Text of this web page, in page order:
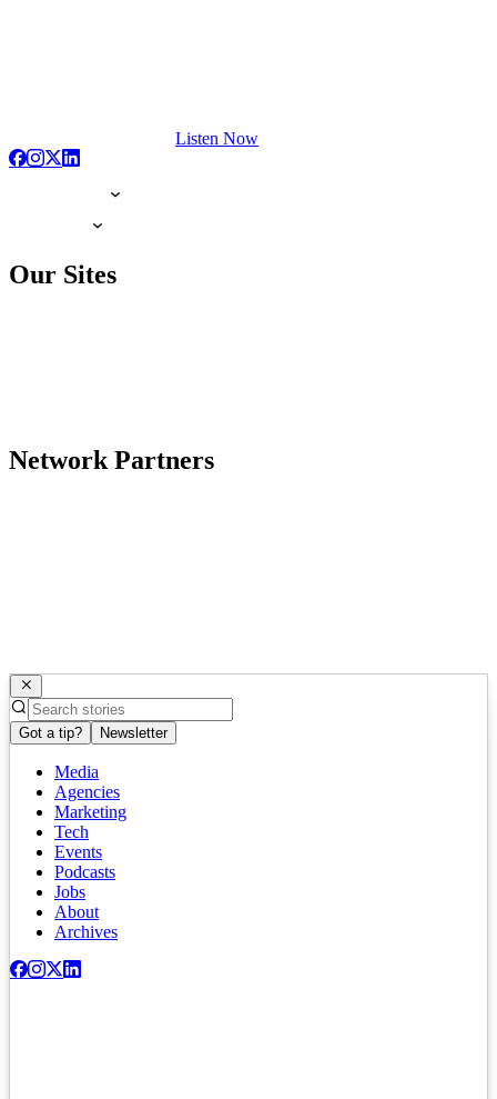
Listen Now
Our Sites
Network Partners
Got a tip? Newsletter
Media
Agencies
Marketing
Tech
Events
Podcasts
Jobs
About
Archives